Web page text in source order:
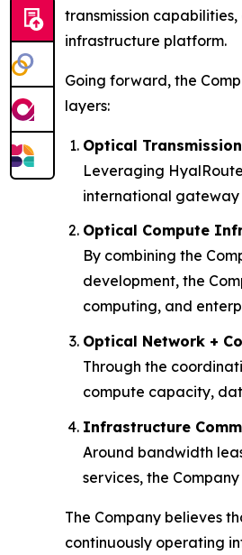
transmission
infrastructure platform.
Going forward, the
layers:
Optical
Leveraging
international gateway
Optical Compute
By combining the
development, the
computing, and
Optical Network +
Through the
compute capacity,
Infrastructure
Around bandwidth
services, the
The Company believes
continuously operating